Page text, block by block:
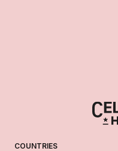
COUNTRIES